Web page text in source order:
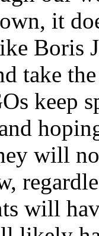
it
Boris
take
keep
will
will